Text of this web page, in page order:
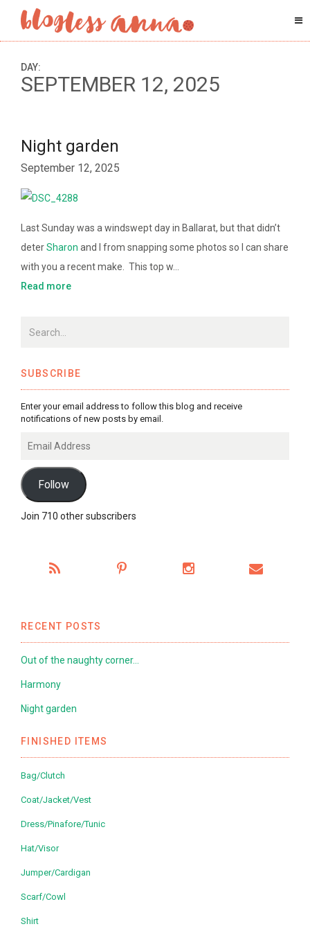
DAY:
SEPTEMBER 12, 2025
Night garden
September 12, 2025
Last Sunday was a windswept day in Ballarat, but that didn’t
deterSharon and I from snapping some photos so I can share
with you a recent make. This top w…
Read more
SUBSCRIBE
Enter your email address to follow this blog and receive
notifications of new posts by email.
Address
Follow
Join 710 other subscribers
RECENT POSTS
Out of the naughty corner…
Harmony
Night garden
FINISHED ITEMS
Bag/Clutch
Coat/Jacket/Vest
Dress/Pinafore/Tunic
Hat/Visor
Jumper/Cardigan
Scarf/Cowl
Shirt